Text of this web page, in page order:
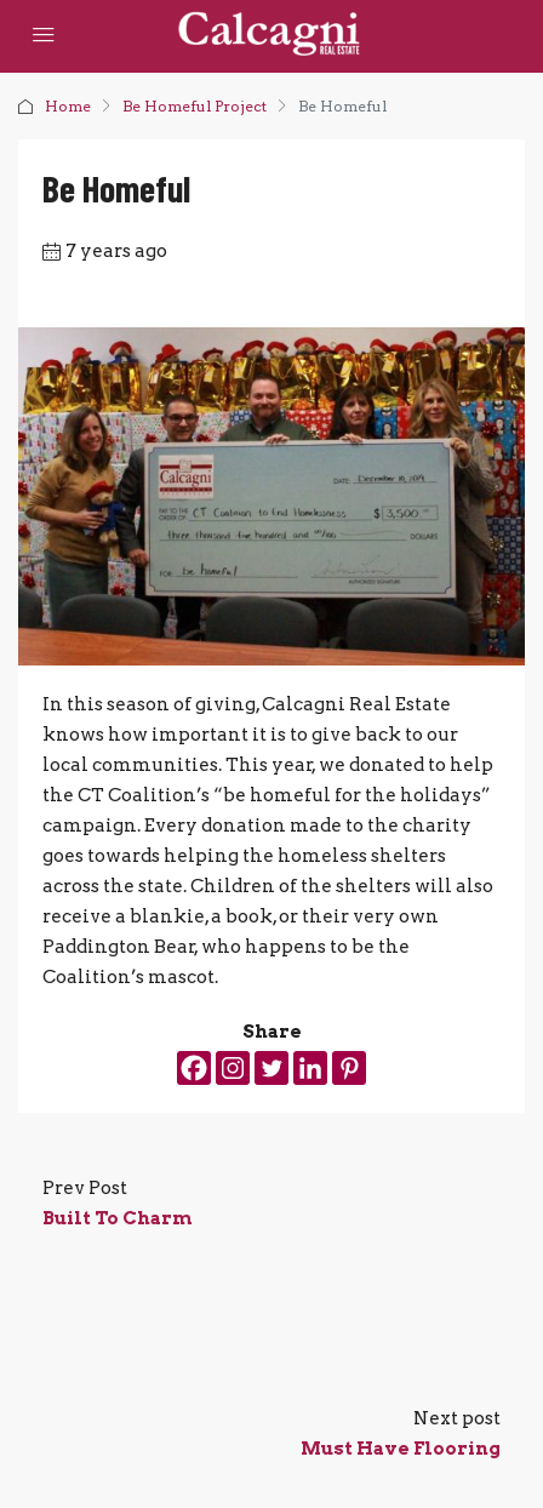
Home Be Homeful Project Be Homeful
Be Homeful
7 years ago
In this season of giving, Calcagni Real Estate
knows how important it is to give back to our
local communities. This year, we donated to help
the CT Coalition’s “be homeful for the holidays”
campaign. Every donation made to the charity
goes towards helping the homeless shelters
across the state. Children of the shelters will also
receive a blankie, a book, or their very own
Paddington Bear, who happens to be the
Coalition’s mascot.
Share
Prev Post
Built To Charm
Next post
Must Have Flooring